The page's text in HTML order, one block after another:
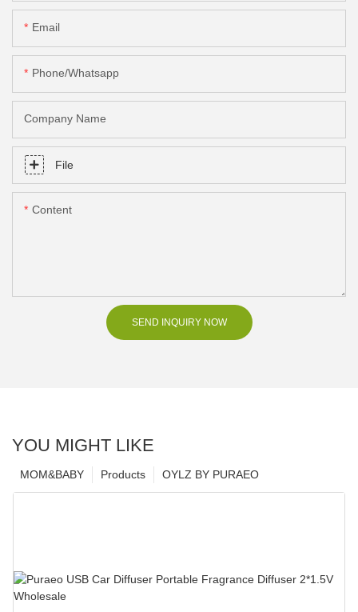
Email
Phone/Whatsapp
Company Name
File
Content
SEND INQUIRY NOW
YOU MIGHT LIKE
OYLZ BY PURAEO
Products
MOM&BABY